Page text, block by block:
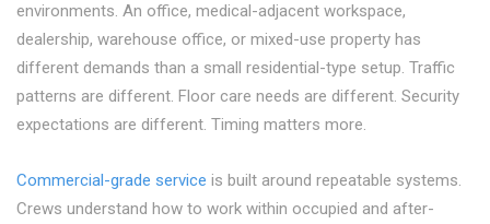
environments. An office, medical-adjacent workspace,
dealership, warehouse office, or mixed-use property has
different demands than a small residential-type setup. Traffic
patterns are different. Floor care needs are different. Security
expectations are different. Timing matters more.
Commercial-grade service is built around repeatable systems.
Crews understand how to work within occupied and after-